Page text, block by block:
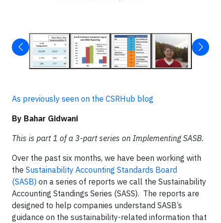
As previously seen on the CSRHub blog
By Bahar Gidwani
This is part 1 of a 3-part series on Implementing SASB.
Over the past six months, we have been working with
the Sustainability Accounting Standards Board
(SASB) on a series of reports we call the Sustainability
Accounting Standings Series (SASS). The reports are
designed to help companies understand SASB’s
guidance on the sustainability-related information that